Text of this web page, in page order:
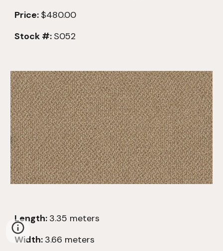
Price: $480.00
Stock #: S052
Length: 3.35 meters
Width: 3.66 meters